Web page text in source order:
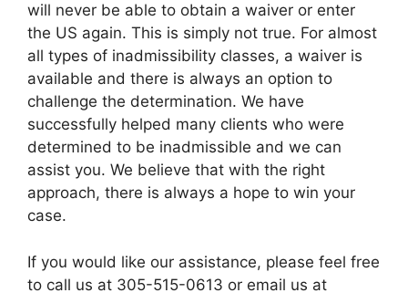
will never be able to obtain a waiver or enter
the US again. This is simply not true. For almost
all types of inadmissibility classes, a waiver is
available and there is always an option to
challenge the determination. We have
successfully helped many clients who were
determined to be inadmissible and we can
assist you. We believe that with the right
approach, there is always a hope to win your
case.
If you would like our assistance, please feel free
to call us at 305-515-0613 or email us at